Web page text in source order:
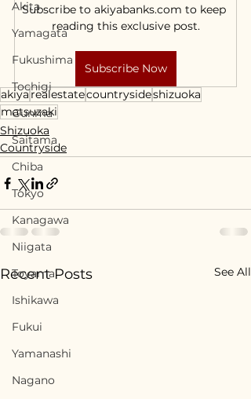
Akita
Yamagata
Fukushima
Tochigi
Gunma
Saitama
Chiba
Tokyo
Kanagawa
Niigata
Toyama
Ishikawa
Fukui
Yamanashi
Nagano
Subscribe to akiyabanks.com to keep
reading this exclusive post.
Subscribe Now
akiyarealestatecountrysideshizuoka
matsuzaki
Shizuoka
Countryside
Recent Posts See All